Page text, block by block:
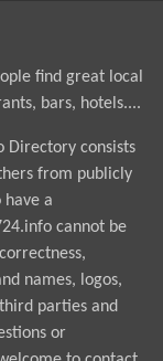
find great local
bars, hotels....
Directory consists
from publicly
have a
cannot be
names, logos,
parties and
or